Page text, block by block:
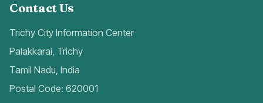
Contact Us
Trichy City Information Center
Palakkarai, Trichy
Tamil Nadu, India
Postal Code: 620001